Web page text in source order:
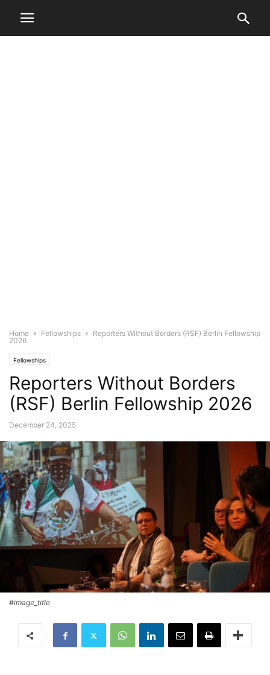
Home Fellowships
Reporters Without Borders (RSF) Berlin Fellowship
2026
Fellowships
Reporters Without Borders
(RSF) Berlin Fellowship 2026
December 24, 2025
#image_title